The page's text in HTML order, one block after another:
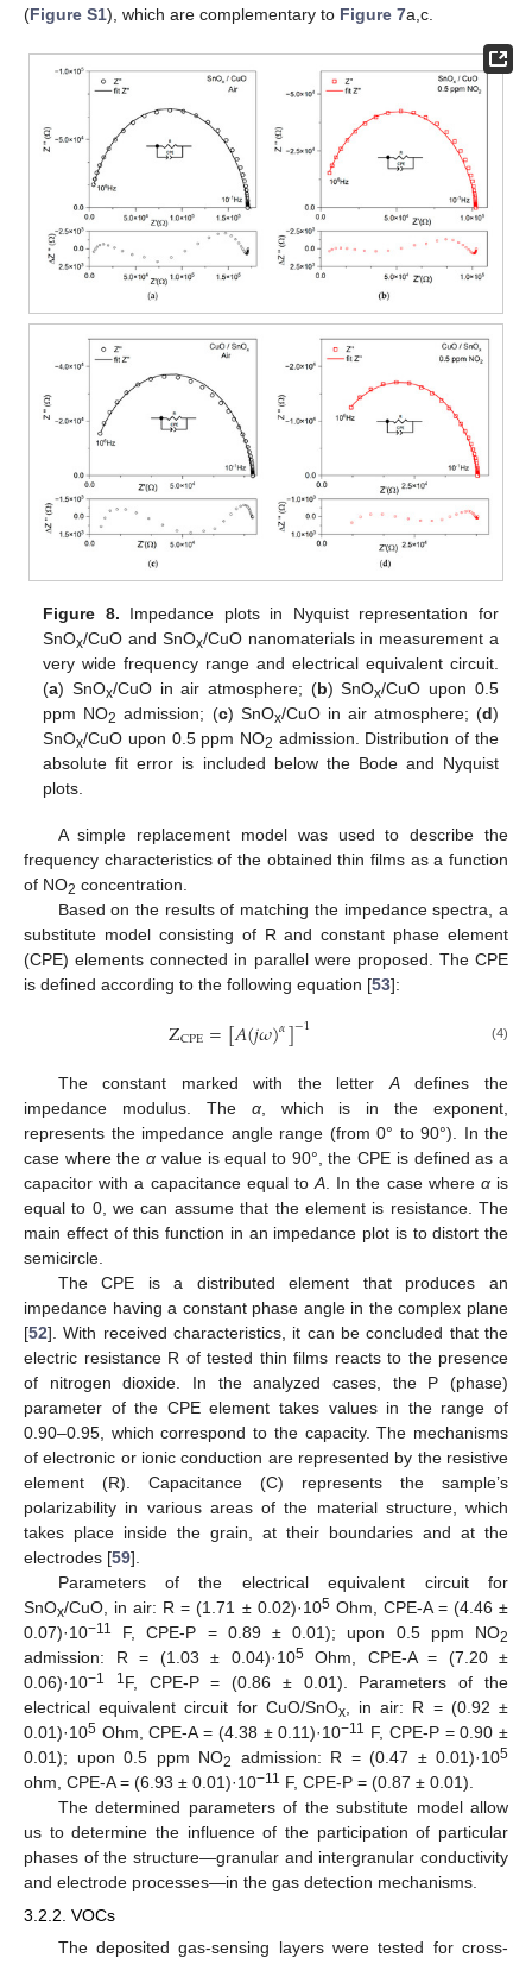
(Figure S1), which are complementary to Figure 7a,c.
Figure 8. Impedance plots in Nyquist representation for
SnOx/CuO and SnOx/CuO nanomaterials in measurement a
very wide frequency range and electrical equivalent circuit.
(a) SnOx/CuO in air atmosphere; (b) SnOx/CuO upon 0.5
ppm NO2 admission; (c) SnOx/CuO in air atmosphere; (d)
SnOx/CuO upon 0.5 ppm NO2 admission. Distribution of the
absolute fit error is included below the Bode and Nyquist
plots.
A simple replacement model was used to describe the
frequency characteristics of the obtained thin films as a function
of NO2 concentration.
Based on the results of matching the impedance spectra, a
substitute model consisting of R and constant phase element
(CPE) elements connected in parallel were proposed. The CPE
is defined according to the following equation [53]:
ZCPE=[𝐴(𝑗𝜔)𝛼]−1 (4)
The constant marked with the letter Adefines the
impedance modulus. The α, which is in the exponent,
represents the impedance angle range (from 0° to 90°). In the
case where theα value is equal to 90°, the CPE is defined as a
capacitor with a capacitance equal to A . In the case where αis
equal to 0, we can assume that the element is resistance. The
main effect of this function in an impedance plot is to distort the
semicircle.
The CPE is a distributed element that produces an
impedance having a constant phase angle in the complex plane
[52]. With received characteristics, it can be concluded that the
electric resistance R of tested thin films reacts to the presence
of nitrogen dioxide. In the analyzed cases, the P (phase)
parameter of the CPE element takes values in the range of
0.90–0.95, which correspond to the capacity. The mechanisms
of electronic or ionic conduction are represented by the resistive
element (R). Capacitance (C) represents the sample’s
polarizability in various areas of the material structure, which
takes place inside the grain, at their boundaries and at the
electrodes [59].
Parameters of the electrical equivalent circuit for
SnOx/CuO, in air: R = (1.71 ± 0.02)·105Ohm, CPE-A = (4.46 ±
0.07)·10−11 F, CPE-P = 0.89 ± 0.01); upon 0.5 ppm NO2
admission: R = (1.03 ± 0.04)·105Ohm, CPE-A = (7.20 ±
0.06)·10−1 1F, CPE-P = (0.86 ± 0.01). Parameters of the
electrical equivalent circuit for CuO/SnOx, in air: R = (0.92 ±
0.01)·105 Ohm, CPE-A = (4.38 ± 0.11)·10−11 F, CPE-P = 0.90 ±
0.01); upon 0.5 ppm NO2 admission: R = (0.47 ± 0.01)·105
ohm, CPE-A = (6.93 ± 0.01)·10−11 F, CPE-P = (0.87 ± 0.01).
The determined parameters of the substitute model allow
us to determine the influence of the participation of particular
phases of the structure—granular and intergranular conductivity
and electrode processes—in the gas detection mechanisms.
3.2.2. VOCs
The deposited gas-sensing layers were tested for cross-